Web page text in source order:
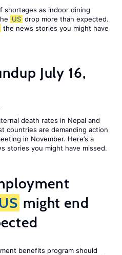
shortages as indoor dining
US drop more than expected.
the news stories you might have
July 16,
death rates in Nepal and
countries are demanding action
in November. Here’s a
stories you might have missed.
US might end
benefits program should